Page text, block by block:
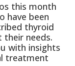
this month
have been
thyroid
needs.
with insights
treatment